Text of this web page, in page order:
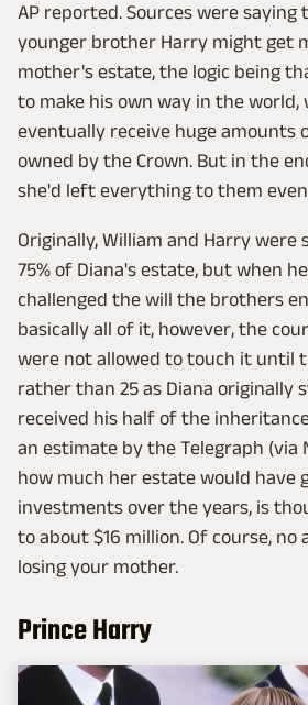
AP reported. Sources were saying
younger brother Harry might get
mother's estate, the logic being
to make his own way in the world,
eventually receive huge amounts
owned by the Crown. But in the
she'd left everything to them
Originally, William and Harry were
75% of Diana's estate, but when
challenged the will the brothers
basically all of it, however, the
were not allowed to touch it until
rather than 25 as Diana originally
received his half of the inheritance
an estimate by the Telegraph (via
how much her estate would have
investments over the years, is
to about $16 million. Of course,
losing your mother.
Prince Harry